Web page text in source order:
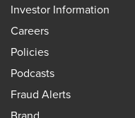
Investor Information
Careers
Policies
Podcasts
Fraud Alerts